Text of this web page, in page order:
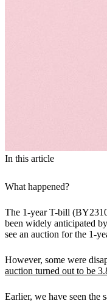
In this article
What happened?
The 1-year T-bill
been widely anticipated
see an auction for the 1-
However, some were
auction turned out to be
Earlier, we have seen the